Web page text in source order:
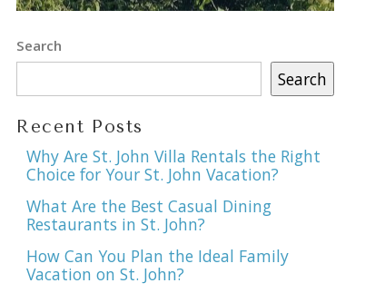
Search
Search
Recent Posts
Why Are St. John Villa Rentals the Right
Choice for Your St. John Vacation?
What Are the Best Casual Dining
Restaurants in St. John?
How Can You Plan the Ideal Family
Vacation on St. John?